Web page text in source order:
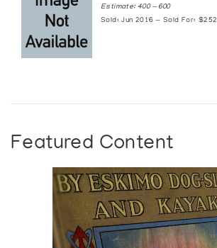
Estimate: 400 — 600
Sold: Jun 2016 — Sold For: $252
Featured Content